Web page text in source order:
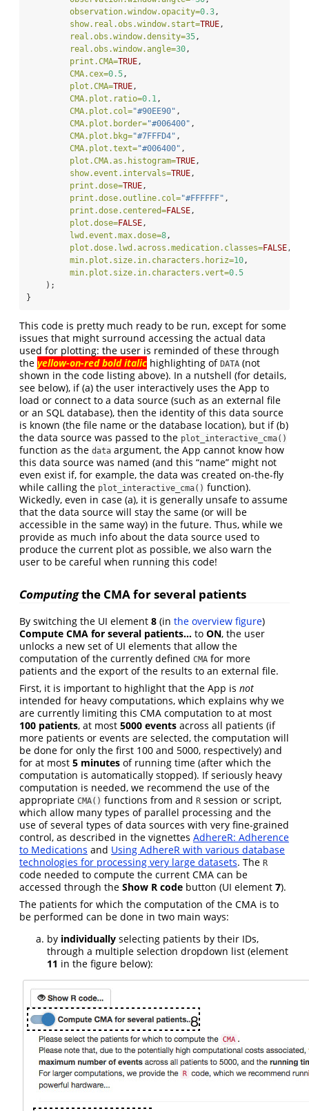
observation.window.opacity=0.3,
show.real.obs.window.start=TRUE,
real.obs.window.density=35,
real.obs.window.angle=30,
print.CMA=TRUE,
CMA.cex=0.5,
plot.CMA=TRUE,
CMA.plot.ratio=0.1,
CMA.plot.col="#90EE90" ,
CMA.plot.border="#006400" ,
CMA.plot.bkg="#7FFFD4" ,
CMA.plot.text="#006400" ,
plot.CMA.as.histogram=TRUE,
show.event.intervals=TRUE,
print.dose=TRUE,
print.dose.outline.col="#FFFFFF" ,
print.dose.centered=FALSE,
plot.dose=FALSE,
lwd.event.max.dose=8,
plot.dose.lwd.across.medication.classes=FALSE,
min.plot.size.in.characters.horiz=10,
min.plot.size.in.characters.vert=0.5
    );
}
This code is pretty much ready to be run, except for some
issues that might surround accessing the actual data
used for plotting: the user is reminded of these through
the yellow-on-red bold italic highlighting of DATA (not
shown in the code listing above). In a nutshell (for details,
see below), if (a) the user interactively uses the App to
load or connect to a data source (such as an external file
or an SQL database), then the identity of this data source
is known (the file name or the database location), but if (b)
the data source was passed to the plot_interactive_cma()
function as the data argument, the App cannot know how
this data source was named (and this “name” might not
even exist if, for example, the data was created on-the-fly
while calling the plot_interactive_cma() function).
Wickedly, even in case (a), it is generally unsafe to assume
that the data source will stay the same (or will be
accessible in the same way) in the future. Thus, while we
provide as much info about the data source used to
produce the current plot as possible, we also warn the
user to be careful when running this code!
Computingthe CMA for several patients
By switching the UI element 8 (in the overview figure)
Compute CMA for several patients… to ON, the user
unlocks a new set of UI elements that allow the
computation of the currently defined CMA for more
patients and the export of the results to an external file.
First, it is important to highlight that the App is not
intended for heavy computations, which explains why we
are currently limiting this CMA computation to at most
100 patients, at most 5000 events across all patients (if
more patients or events are selected, the computation will
be done for only the first 100 and 5000, respectively) and
for at most 5 minutes of running time (after which the
computation is automatically stopped). If seriously heavy
computation is needed, we recommend the use of the
appropriate CMA() functions from and R session or script,
which allow many types of parallel processing and the
use of several types of data sources with very fine-grained
control, as described in the vignettes AdhereR: Adherence
to Medications and Using AdhereR with various database
technologies for processing very large datasets. The R
code needed to compute the current CMA can be
accessed through the Show R code button (UI element 7).
The patients for which the computation of the CMA is to
be performed can be done in two main ways:
by individually selecting patients by their IDs,
through a multiple selection dropdown list (element
11 in the figure below):